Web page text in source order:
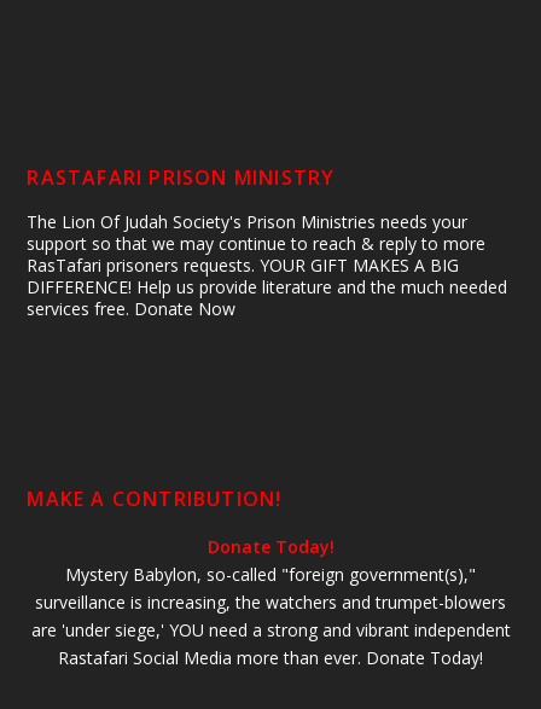
RASTAFARI PRISON MINISTRY
The Lion Of Judah Society's Prison Ministries needs your
support so that we may continue to reach & reply to more
RasTafari prisoners requests. YOUR GIFT MAKES A BIG
DIFFERENCE! Help us provide literature and the much needed
services free. Donate Now
MAKE A CONTRIBUTION!
Donate Today!
Mystery Babylon, so-called "foreign government(s),"
surveillance is increasing, the watchers and trumpet-blowers
are 'under siege,' YOU need a strong and vibrant independent
Rastafari Social Media more than ever. Donate Today!